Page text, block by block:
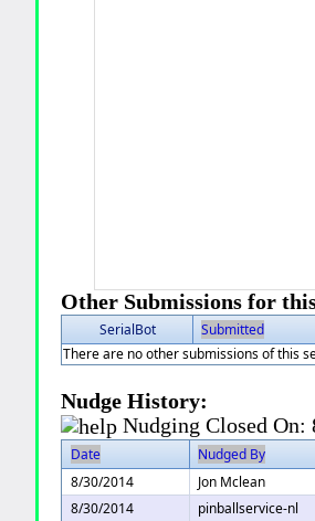
Other Submissions for
SerialBot Submitted
There are no other submissions of this
Nudge History:
Nudging Closed On:
Date
Nudged By
8/30/2014
Jon Mclean
8/30/2014
pinballservice-nl